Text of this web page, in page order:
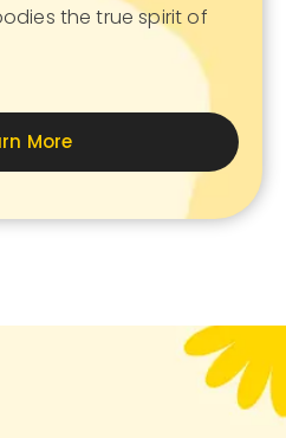
the true spirit of
More